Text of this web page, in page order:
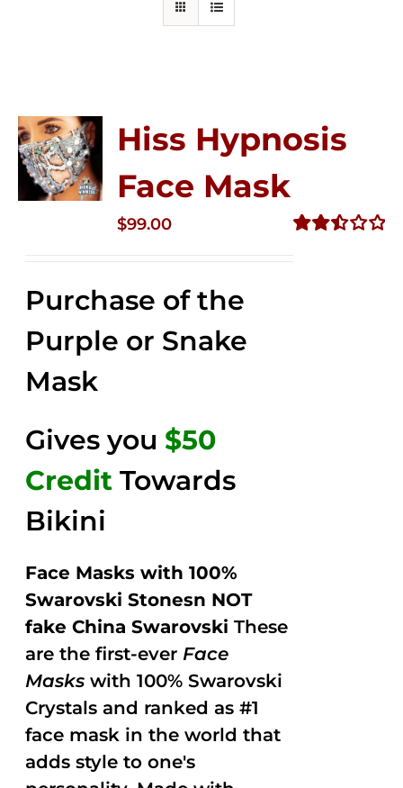
Hiss Hypnosis
Face Mask
$99.00
Purchase of the
Purple or Snake
Mask
Gives you $50
Credit Towards
Bikini
Face Masks with 100%
Swarovski Stonesn NOT
fake China Swarovski These
are the first-ever Face
Masks with 100% Swarovski
Crystals and ranked as #1
face mask in the world that
adds style to one's